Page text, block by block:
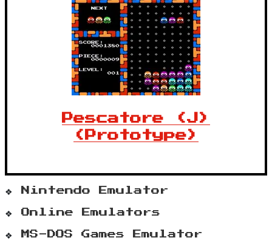
Pescatore (J)
(Prototype)
Nintendo Emulator
Online Emulators
MS-DOS Games Emulator